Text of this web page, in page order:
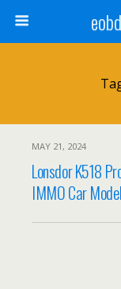
MAY 21, 2024
Lonsdor K518
IMMO Car